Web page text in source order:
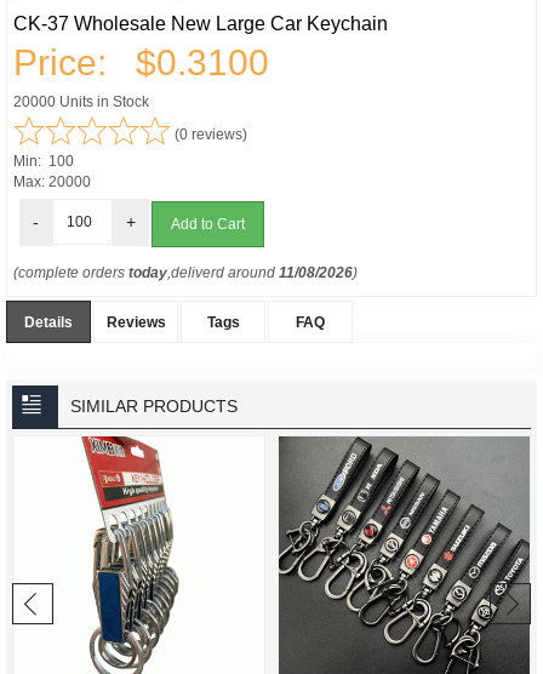
CK-37 Wholesale New Large Car Keychain
Price: $0.3100
20000 Units in Stock
(0 reviews)
Min: 100
Max: 20000
- +
(complete orders today,deliverd around 11/08/2026)
Details Reviews Tags FAQ
SIMILAR PRODUCTS